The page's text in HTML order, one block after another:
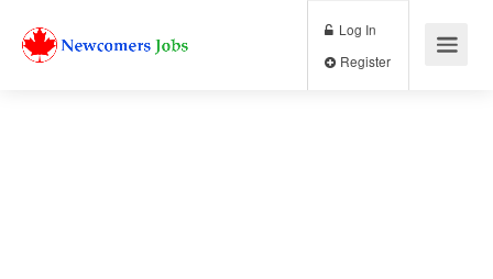
Log In